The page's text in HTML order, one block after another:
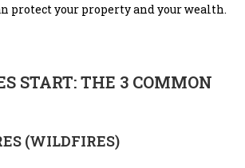
protect your property and your wealth.
START: THE 3 COMMON
(WILDFIRES)